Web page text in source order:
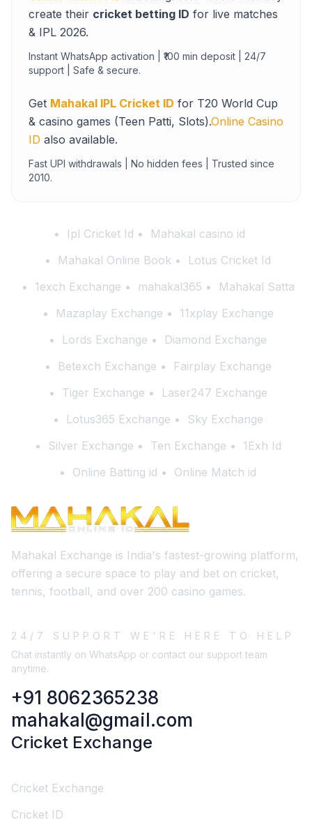
create their cricket betting ID for live matches
& IPL 2026.
Instant WhatsApp activation | ₹100 min deposit | 24/7
support | Safe & secure.
Get Mahakal IPL Cricket ID for T20 World Cup
& casino games (Teen Patti, Slots).Online Casino
ID also available.
Fast UPI withdrawals | No hidden fees | Trusted since
2010.
Ipl Cricket Id
Mahakal casino id
Mahakal Online Book
Lotus Cricket Id
1exch Exchange
mahakal365
Mahakal Satta
Mazaplay Exchange
11xplay Exchange
Lords Exchange
Diamond Exchange
Betexch Exchange
Fairplay Exchange
Tiger Exchange
Laser247 Exchange
Lotus365 Exchange
Sky Exchange
Silver Exchange
Ten Exchange
1Exh Id
Online Batting id
Online Match id
Mahakal Exchange is India's fastest-growing platform,
offering a secure space to play and bet on cricket,
tennis, football, and over 200 casino games.
24/7 SUPPORT WE'RE HERE TO HELP
Chat instantly on WhatsApp or contact our support team
anytime.
+91 8062365238
mahakal@gmail.com
Cricket Exchange
Cricket Exchange
Cricket ID